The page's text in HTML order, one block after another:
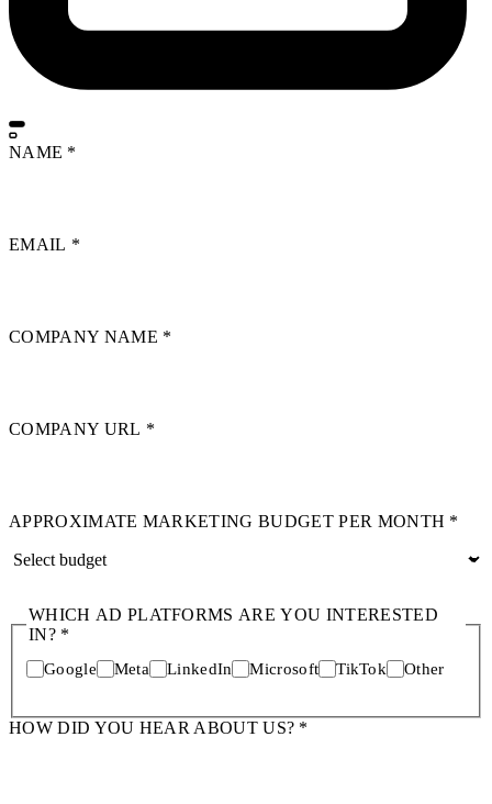
NAME *
EMAIL *
COMPANY NAME *
COMPANY URL *
APPROXIMATE MARKETING BUDGET PER MONTH *
WHICH AD PLATFORMS ARE YOU INTERESTED
IN? *
Google
Meta LinkedIn Microsoft TikTok Other
HOW DID YOU HEAR ABOUT US? *